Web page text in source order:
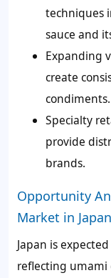
techniques
sauce and
Expanding
create
condiments.
Specialty
provide
brands.
Opportunity
Market in Japan
Japan is
reflecting umami